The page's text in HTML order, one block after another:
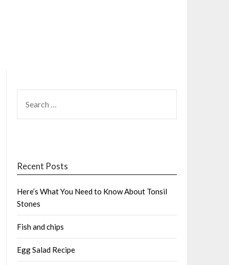
FOR:
Recent Posts
Here’s What You Need to Know About Tonsil
Stones
Fish and chips
Egg Salad Recipe